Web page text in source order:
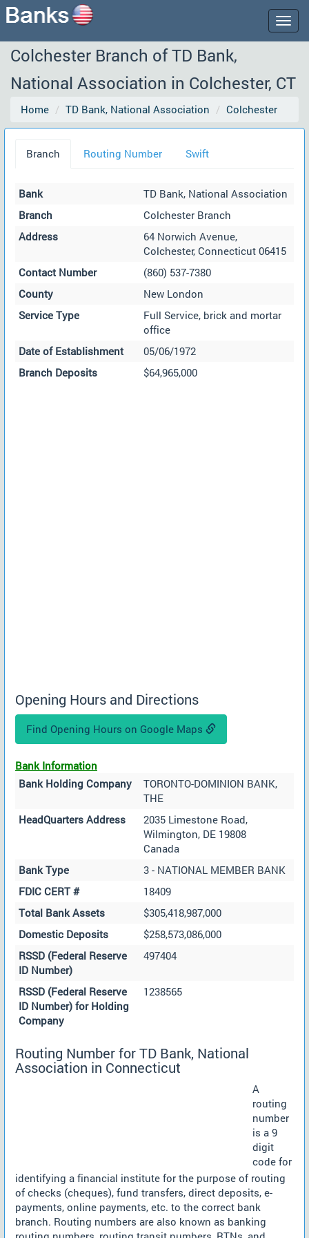
Colchester Branch of TD Bank,
National Association in Colchester, CT
Home TD Bank, National Association Colchester
Branch Routing Number Swift
Bank
TD Bank, National Association
Branch
Colchester Branch
Address
64 Norwich Avenue,
Colchester, Connecticut 06415
Contact Number
(860) 537-7380
County
New London
Service Type
Full Service, brick and mortar
office
Date of Establishment
05/06/1972
Branch Deposits
$64,965,000
Opening Hours and Directions
Find Opening Hours on Google Maps
Bank Information
Bank Holding Company
TORONTO-DOMINION BANK,
THE
HeadQuarters Address
2035 Limestone Road,
Wilmington, DE 19808
Canada
Bank Type
3 - NATIONAL MEMBER BANK
FDIC CERT #
18409
Total Bank Assets
$305,418,987,000
Domestic Deposits
$258,573,086,000
RSSD (Federal Reserve
ID Number)
497404
RSSD (Federal Reserve
ID Number) for Holding
Company
1238565
Routing Number for TD Bank, National
Association in Connecticut
A
routing
number
is a 9
digit
code for
identifying a financial institute for the purpose of routing
of checks (cheques), fund transfers, direct deposits, e-
payments, online payments, etc. to the correct bank
branch. Routing numbers are also known as banking